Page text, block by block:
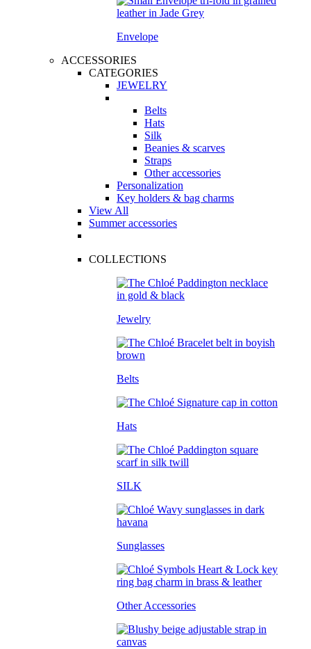
Envelope
ACCESSORIES
CATEGORIES
JEWELRY
Belts
Hats
Silk
Beanies & scarves
Straps
Other accessories
Personalization
Key holders & bag charms
View All
Summer accessories
COLLECTIONS
Jewelry
Belts
Hats
SILK
Sunglasses
Other Accessories